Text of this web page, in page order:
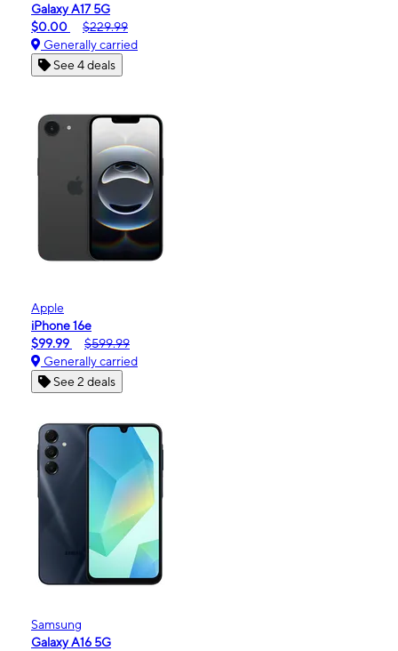
Galaxy A17 5G
$0.00
$229.99
Generally carried
See 4 deals
Apple
iPhone 16e
$99.99
$599.99
Generally carried
See 2 deals
Samsung
Galaxy A16 5G